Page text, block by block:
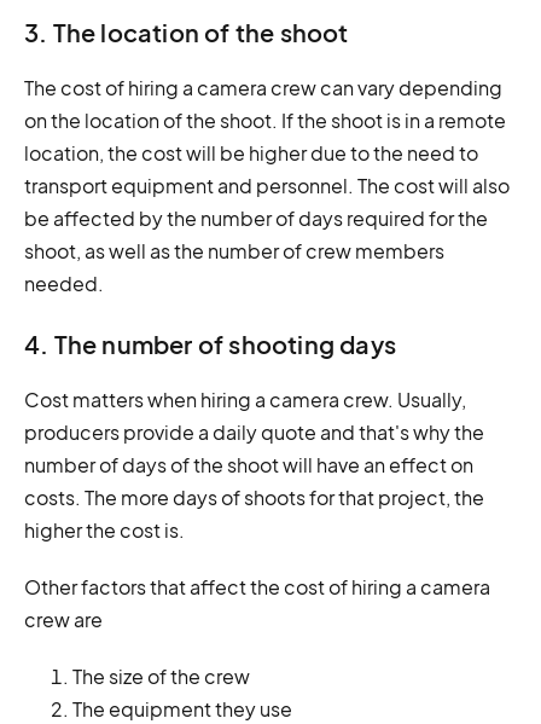
3. The location of the shoot
The cost of hiring a camera crew can vary depending
on the location of the shoot. If the shoot is in a remote
location, the cost will be higher due to the need to
transport equipment and personnel. The cost will also
be affected by the number of days required for the
shoot, as well as the number of crew members
needed.
4. The number of shooting days
Cost matters when hiring a camera crew. Usually,
producers provide a daily quote and that's why the
number of days of the shoot will have an effect on
costs. The more days of shoots for that project, the
higher the cost is.
Other factors that affect the cost of hiring a camera
crew are
The size of the crew
The equipment they use